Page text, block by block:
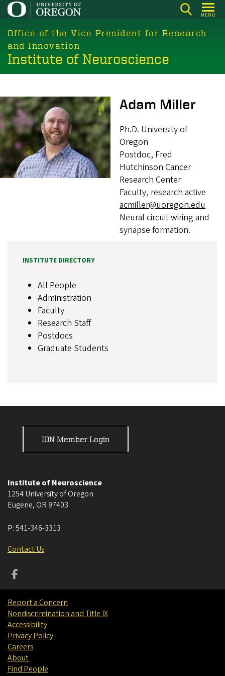
Skip
main
content
MENU
Office of the Vice President for Research
and Innovation
Institute of Neuroscience
Image Adam Miller
Ph.D. University of
Oregon
Postdoc, Fred
Hutchinson Cancer
Research Center
Faculty, research active
acmiller@uoregon.edu
Neural circuit wiring and
synapse formation.
INSTITUTE DIRECTORY
All People
Administration
Faculty
Research Staff
Postdocs
Graduate Students
ION Member Login
Institute of Neuroscience
1254 University of Oregon
Eugene, OR 97403
P:541-346-3313
Contact Us
Report a Concern
Nondiscrimination and Title IX
Accessibility
Privacy Policy
Careers
About
Find People